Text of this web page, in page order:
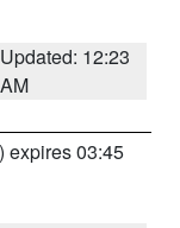
Updated: 12:23
AM
) expires 03:45